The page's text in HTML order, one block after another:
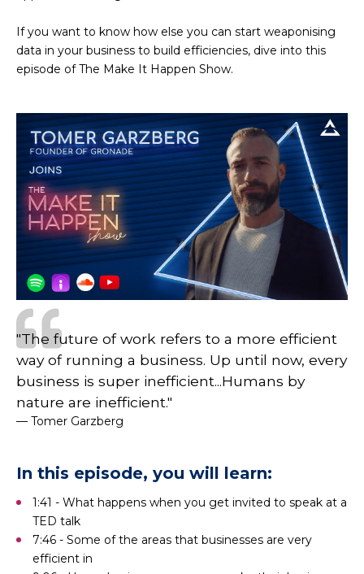
If you want to know how else you can start weaponising
data in your business to build efficiencies, dive into this
episode of The Make It Happen Show.
"The future of work refers to a more efficient
way of running a business. Up until now, every
business is super inefficient...Humans by
nature are inefficient."
— Tomer Garzberg
In this episode, you will learn:
1:41 - What happens when you get invited to speak at a
TED talk
7:46 - Some of the areas that businesses are very
efficient in